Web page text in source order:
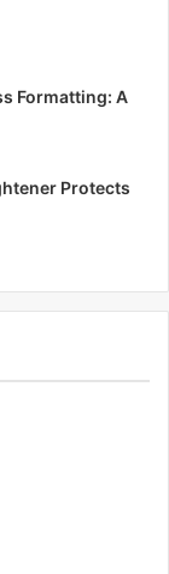
Formatting: A
Protects